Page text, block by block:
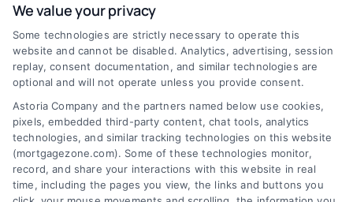
Discover Mortgage Zone, your source for fast
and effective mortgage solutions. Our
platform simplifies the process, ensuring you
easily access the best mortgage options.
Contact us today to learn how we can help
you achieve your financial goals.
We value your privacy
Some technologies are strictly necessary to operate this
website and cannot be disabled. Analytics, advertising, session
replay, consent documentation, and similar technologies are
optional and will not operate unless you provide consent.
Astoria Company and the partners named below use cookies,
pixels, embedded third-party content, chat tools, analytics
technologies, and similar tracking technologies on this website
(mortgagezone.com). Some of these technologies monitor,
record, and share your interactions with this website in real
time, including the pages you view, the links and buttons you